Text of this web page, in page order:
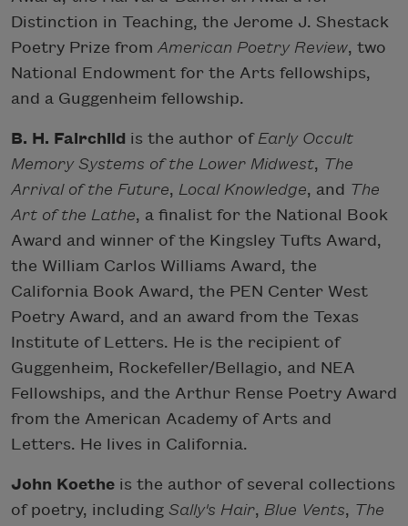
Distinction in Teaching, the Jerome J. Shestack
Poetry Prize from American Poetry Review, two
National Endowment for the Arts fellowships,
and a Guggenheim fellowship.
B. H. Fairchild is the author of Early Occult
Memory Systems of the Lower Midwest, The
Arrival of the Future, Local Knowledge, and The
Art of the Lathe, a finalist for the National Book
Award and winner of the Kingsley Tufts Award,
the William Carlos Williams Award, the
California Book Award, the PEN Center West
Poetry Award, and an award from the Texas
Institute of Letters. He is the recipient of
Guggenheim, Rockefeller/Bellagio, and NEA
Fellowships, and the Arthur Rense Poetry Award
from the American Academy of Arts and
Letters. He lives in California.
John Koethe is the author of several collections
of poetry, including Sally's Hair, Blue Vents, The